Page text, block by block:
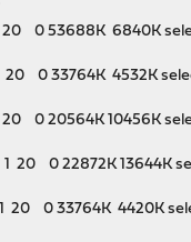
0 53688K 6840K
0 33764K 4532K
0 20564K 10456K
0 22872K 13644K
0 33764K 4420K